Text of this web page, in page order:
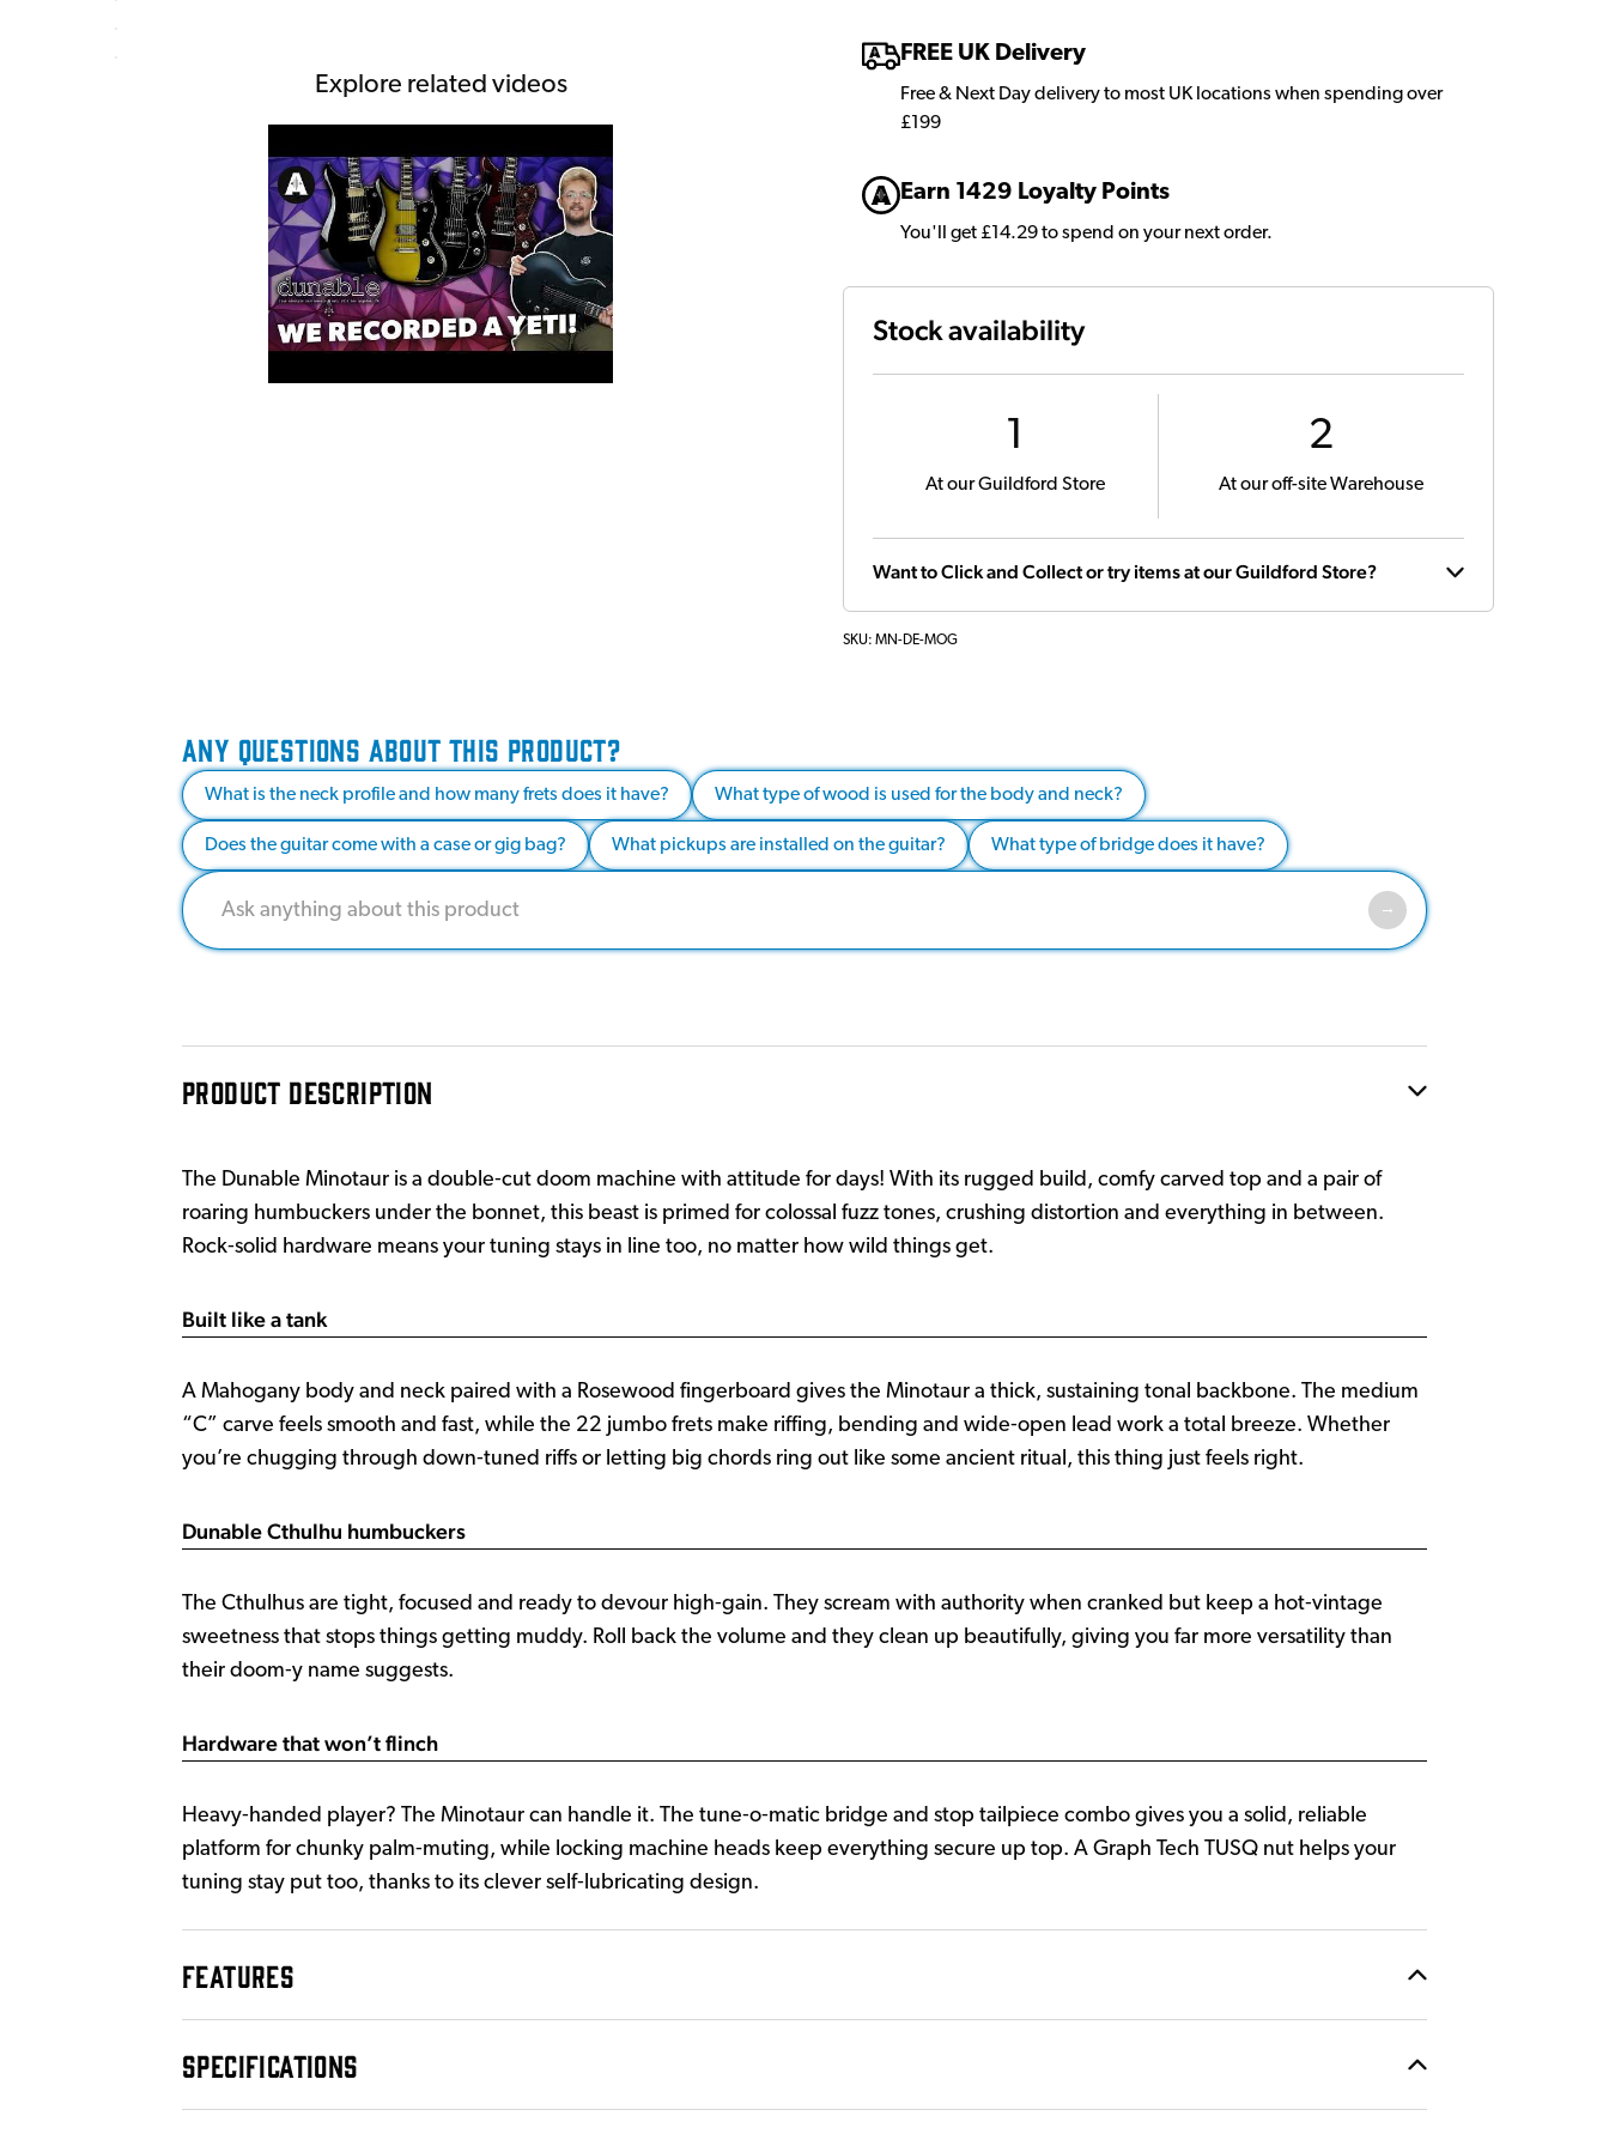
Explore related videos
FREE UK Delivery
Free & Next Day delivery to most UK locations when spending over
£199
Earn 1429 Loyalty Points
You'll get £14.29 to spend on your next order.
Stock availability
1
At our Guildford Store
2
At our off-site Warehouse
Want to Click and Collect or try items at our Guildford Store?
SKU: MN-DE-MOG
ANY QUESTIONS ABOUT THIS PRODUCT?
What is the neck profile and how many frets does it have? What type of wood is used for the body and neck?
Does the guitar come with a case or gig bag? What pickups are installed on the guitar? What type of bridge does it have?
PRODUCT DESCRIPTION
The Dunable Minotaur is a double‑cut doom machine with attitude for days! With its rugged build, comfy carved top and a pair of
roaring humbuckers under the bonnet, this beast is primed for colossal fuzz tones, crushing distortion and everything in between.
Rock‑solid hardware means your tuning stays in line too, no matter how wild things get.
Built like a tank
A Mahogany body and neck paired with a Rosewood fingerboard gives the Minotaur a thick, sustaining tonal backbone. The medium
“C” carve feels smooth and fast, while the 22 jumbo frets make riffing, bending and wide‑open lead work a total breeze. Whether
you’re chugging through down‑tuned riffs or letting big chords ring out like some ancient ritual, this thing just feels right.
Dunable Cthulhu humbuckers
The Cthulhus are tight, focused and ready to devour high‑gain. They scream with authority when cranked but keep a hot‑vintage
sweetness that stops things getting muddy. Roll back the volume and they clean up beautifully, giving you far more versatility than
their doom‑y name suggests.
Hardware that won’t flinch
Heavy‑handed player? The Minotaur can handle it. The tune‑o‑matic bridge and stop tailpiece combo gives you a solid, reliable
platform for chunky palm‑muting, while locking machine heads keep everything secure up top. A Graph Tech TUSQ nut helps your
tuning stay put too, thanks to its clever self‑lubricating design.
FEATURES
SPECIFICATIONS